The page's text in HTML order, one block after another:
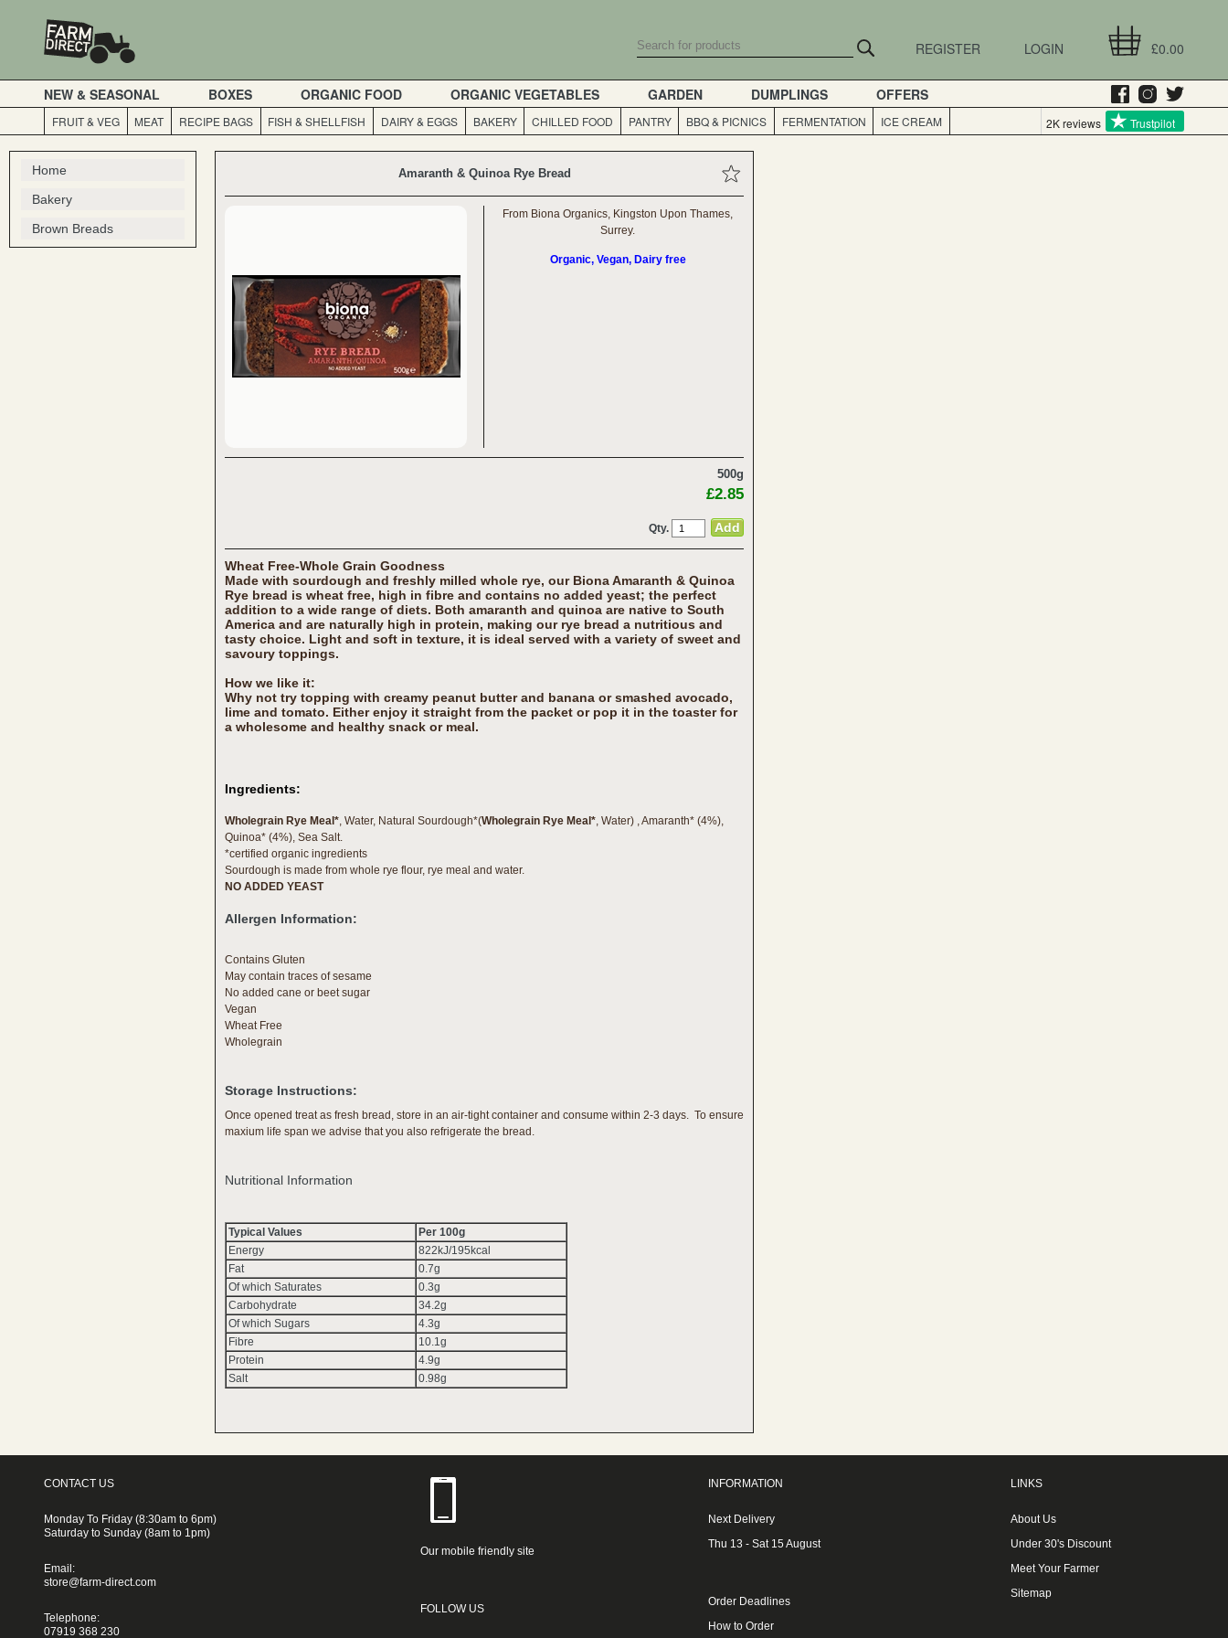
£0.00
LOGIN
REGISTER
NEW & SEASONAL BOXES ORGANIC FOOD ORGANIC VEGETABLES GARDEN DUMPLINGS OFFERS
FRUIT & VEG MEAT RECIPE BAGS FISH & SHELLFISH DAIRY & EGGS BAKERY CHILLED FOOD PANTRY BBQ & PICNICS FERMENTATION ICE CREAM 2K reviews Trustpilot
Home
Bakery
Brown Breads
Amaranth & Quinoa Rye Bread
From Biona Organics, Kingston Upon Thames,
Surrey.
Organic, Vegan, Dairy free
500g
£2.85
Qty.
Wheat Free-Whole Grain Goodness
Made with sourdough and freshly milled whole rye, our Biona Amaranth & Quinoa
Rye bread is wheat free, high in fibre and contains no added yeast; the perfect
addition to a wide range of diets. Both amaranth and quinoa are native to South
America and are naturally high in protein, making our rye bread a nutritious and
tasty choice. Light and soft in texture, it is ideal served with a variety of sweet and
savoury toppings.
How we like it:
Why not try topping with creamy peanut butter and banana or smashed avocado,
lime and tomato. Either enjoy it straight from the packet or pop it in the toaster for
a wholesome and healthy snack or meal.
Ingredients:
Wholegrain Rye Meal*, Water, Natural Sourdough*(Wholegrain Rye Meal*, Water) , Amaranth* (4%),
Quinoa* (4%), Sea Salt.
*certified organic ingredients
Sourdough is made from whole rye flour, rye meal and water.
NO ADDED YEAST
Allergen Information:
Contains Gluten
May contain traces of sesame
No added cane or beet sugar
Vegan
Wheat Free
Wholegrain
Storage Instructions:
Once opened treat as fresh bread, store in an air-tight container and consume within 2-3 days. To ensure
maxium life span we advise that you also refrigerate the bread.
Nutritional Information
Typical Values
Per 100g
Energy
822kJ/195kcal
Fat
0.7g
Of which Saturates
0.3g
Carbohydrate
34.2g
Of which Sugars
4.3g
Fibre
10.1g
Protein
4.9g
Salt
0.98g
CONTACT US
Monday To Friday (8:30am to 6pm)
Saturday to Sunday (8am to 1pm)
Email:
store@farm-direct.com
Telephone:
07919 368 230
Our mobile friendly site
FOLLOW US
INFORMATION
Next Delivery
Thu 13 - Sat 15 August
Order Deadlines
How to Order
LINKS
About Us
Under 30's Discount
Meet Your Farmer
Sitemap